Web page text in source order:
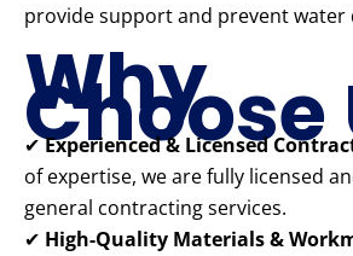
provide support and prevent water
Why
Choose
✔Experienced & Licensed
of expertise, we are fully licensed
general contracting services.
✔ High-Quality Materials &